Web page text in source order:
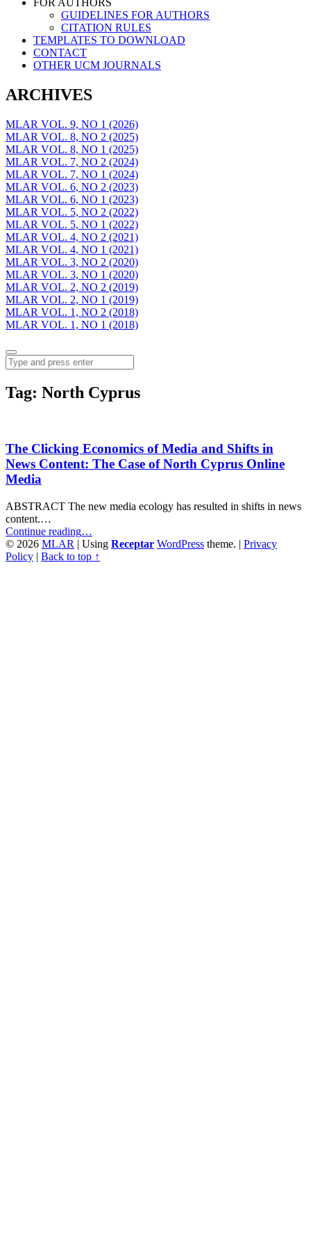
FOR AUTHORS
GUIDELINES FOR AUTHORS
CITATION RULES
TEMPLATES TO DOWNLOAD
CONTACT
OTHER UCM JOURNALS
ARCHIVES
MLAR VOL. 9, NO 1 (2026)
MLAR VOL. 8, NO 2 (2025)
MLAR VOL. 8, NO 1 (2025)
MLAR VOL. 7, NO 2 (2024)
MLAR VOL. 7, NO 1 (2024)
MLAR VOL. 6, NO 2 (2023)
MLAR VOL. 6, NO 1 (2023)
MLAR VOL. 5, NO 2 (2022)
MLAR VOL. 5, NO 1 (2022)
MLAR VOL. 4, NO 2 (2021)
MLAR VOL. 4, NO 1 (2021)
MLAR VOL. 3, NO 2 (2020)
MLAR VOL. 3, NO 1 (2020)
MLAR VOL. 2, NO 2 (2019)
MLAR VOL. 2, NO 1 (2019)
MLAR VOL. 1, NO 2 (2018)
MLAR VOL. 1, NO 1 (2018)
Menu
Search
Tag: North Cyprus
The Clicking Economics of Media and Shifts in
News Content: The Case of North Cyprus Online
Media
ABSTRACT The new media ecology has resulted in shifts in news
content.…
Continue reading“The
Clicking
Economics
…
© 2026 MLAR | Using Receptar WordPress theme. | Privacy
Policy | Back to top ↑